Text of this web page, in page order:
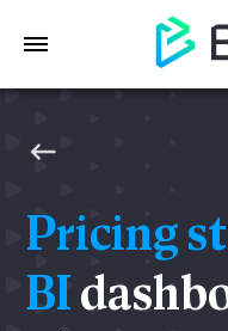
Pricing
BI